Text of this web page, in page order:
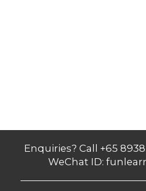
Enquiries? Call +65
WeChat ID: